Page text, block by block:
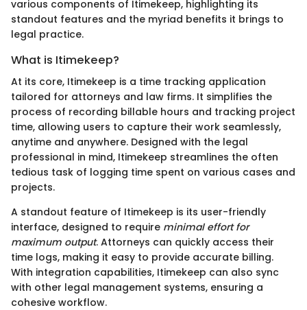
various components of Itimekeep, highlighting its
standout features and the myriad benefits it brings to
legal practice.
What is Itimekeep?
At its core, Itimekeep is a time tracking application
tailored for attorneys and law firms. It simplifies the
process of recording billable hours and tracking project
time, allowing users to capture their work seamlessly,
anytime and anywhere. Designed with the legal
professional in mind, Itimekeep streamlines the often
tedious task of logging time spent on various cases and
projects.
A standout feature of Itimekeep is its user-friendly
interface, designed to require minimal effort for
maximum output. Attorneys can quickly access their
time logs, making it easy to provide accurate billing.
With integration capabilities, Itimekeep can also sync
with other legal management systems, ensuring a
cohesive workflow.